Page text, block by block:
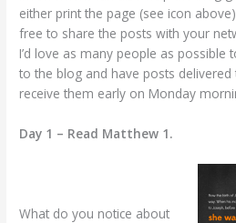
either print the page (see icon
free to share the posts with your
I’d love as many people as possible
to the blog and have posts
receive them early on Monday
Day 1 – Read Matthew 1.
What do you notice about